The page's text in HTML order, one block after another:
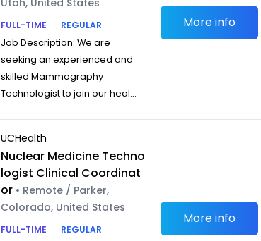
Utah, United States
FULL-TIME
REGULAR
Job Description: We are
seeking an experienced and
skilled Mammography
Technologist to join our heal...
More info
UCHealth
Nuclear Medicine Techno
logist Clinical Coordinat
or • Remote / Parker,
Colorado, United States
FULL-TIME
REGULAR
More info